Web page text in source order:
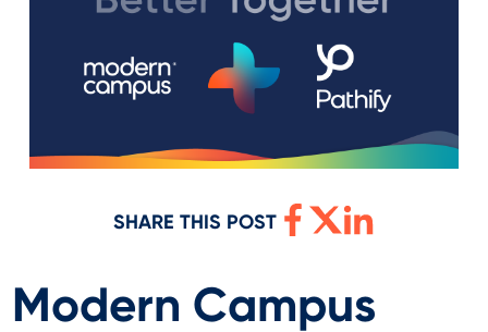
SHARE THIS POST
Modern Campus